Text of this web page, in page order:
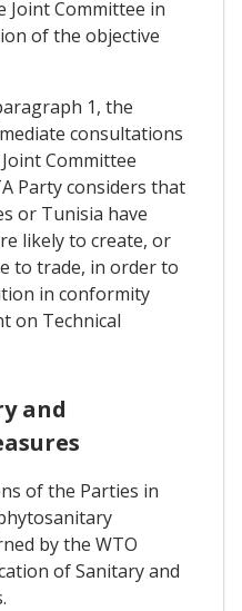
Joint Committee in
of the objective
1, the
consultations
Committee
Party considers that
or Tunisia have
likely to create, or
to trade, in order to
in conformity
on Technical
and
of the Parties in
by the WTO
of Sanitary and